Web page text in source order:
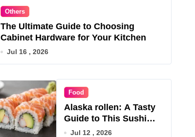
Others
The Ultimate Guide to Choosing
Cabinet Hardware for Your Kitchen
Jul 16 , 2026
Food
Alaska rollen: A Tasty
Guide to This Sushi
Roll
Jul 12 , 2026